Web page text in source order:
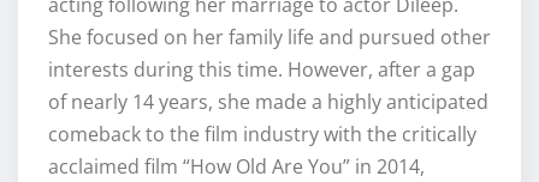
She focused on her family life and pursued other
interests during this time. However, after a gap
of nearly 14 years, she made a highly anticipated
comeback to the film industry with the critically
acclaimed film “How Old Are You” in 2014,